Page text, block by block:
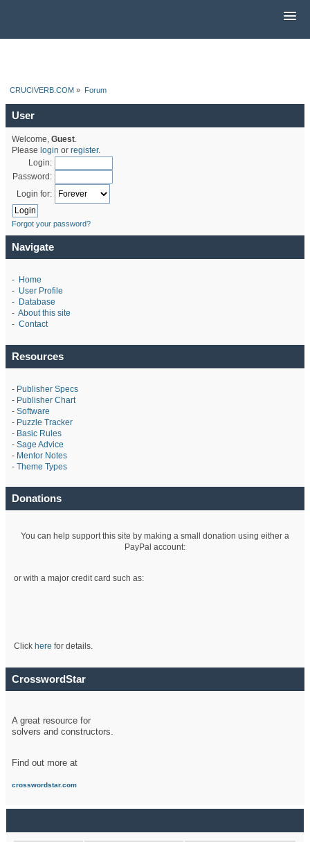
CRUCIVERB.COM » Forum
User
Welcome, Guest.
Please login or register.
Login:
Password:
Login for:
Forgot your password?
Navigate
- Home
- User Profile
- Database
- About this site
- Contact
Resources
- Publisher Specs
- Publisher Chart
- Software
- Puzzle Tracker
- Basic Rules
- Sage Advice
- Mentor Notes
- Theme Types
Donations
You can help support this site by making a small donation using either a
PayPal account:
or with a major credit card such as:
Click here for details.
CrosswordStar
A great resource for
solvers and constructors.
Find out more at
crosswordstar.com